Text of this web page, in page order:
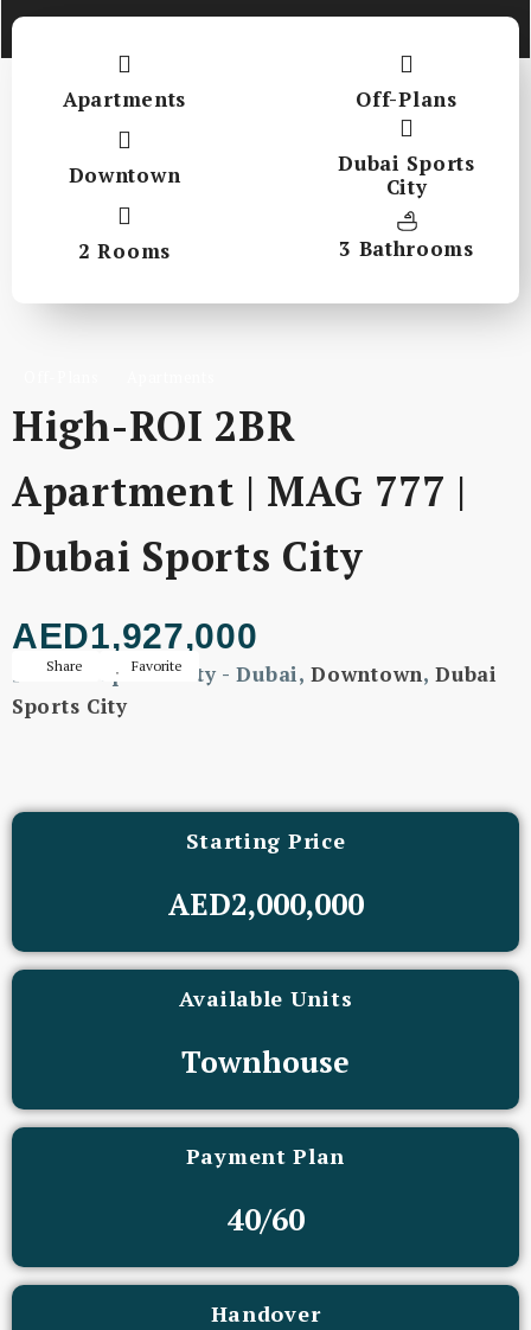
Apartments Off-Plans
Downtown
Dubai Sports
City
2 Rooms 3 Bathrooms
High-ROI 2BR
Apartment | MAG 777 |
Dubai Sports City
AED1,927,000
Dubai Sports City - Dubai,Downtown,Dubai
Sports City
Share Favorite
Starting Price
AED2,000,000
Available Units
Townhouse
Payment Plan
40/60
Handover